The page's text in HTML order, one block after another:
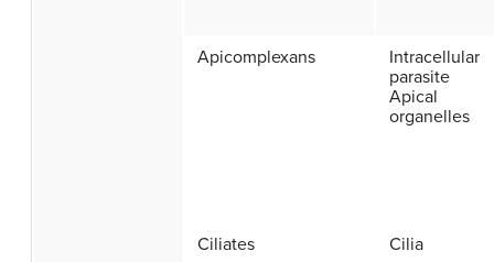
Apicomplexans
Intracellular
parasite
Apical
organelles
Ciliates Cilia